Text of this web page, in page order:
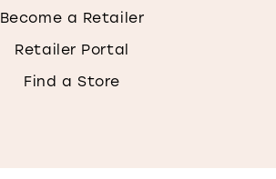
Become a Retailer
Retailer Portal
Find a Store